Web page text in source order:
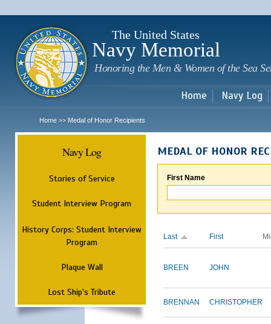
The United States
Navy Memorial
Honoring the Men & Women of the Sea
Home Navy Log
Home >> Medal of Honor Recipients
Navy Log
Stories of Service
Student Interview Program
History Corps: Student Interview
Program
Plaque Wall
Lost Ship's Tribute
MEDAL OF HONOR
First Name
Last First
BREEN JOHN
BRENNAN CHRISTOPHER